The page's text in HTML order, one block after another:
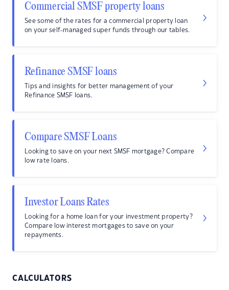
Commercial SMSF property loans
See some of the rates for a commercial property loan
on your self-managed super funds through our tables.
Refinance SMSF loans
Tips and insights for better management of your
Refinance SMSF loans.
Compare SMSF Loans
Looking to save on your next SMSF mortgage? Compare
low rate loans.
Investor Loans Rates
Looking for a home loan for your investment property?
Compare low interest mortgages to save on your
repayments.
CALCULATORS